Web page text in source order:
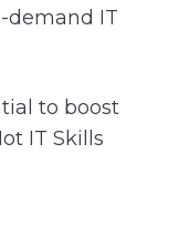
demand IT
to boost
IT Skills